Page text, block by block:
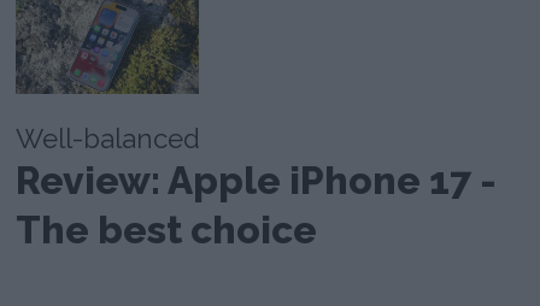
Well-balanced
Review: Apple iPhone 17 -
The best choice